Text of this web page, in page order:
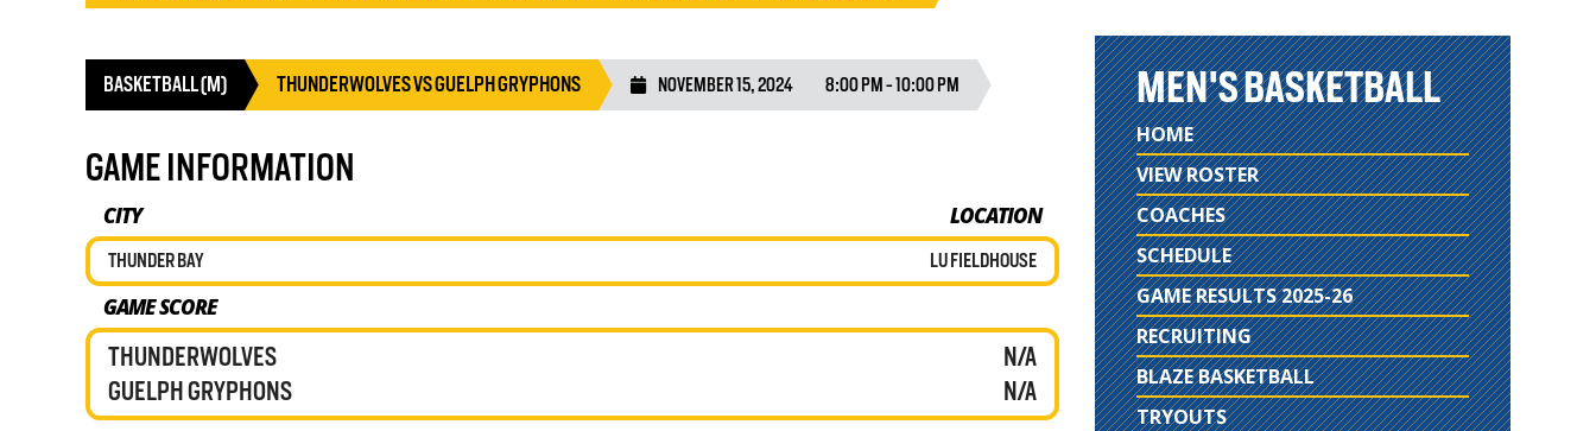
BASKETBALL (M) THUNDERWOLVES VS GUELPH GRYPHONS NOVEMBER 15, 2024 8:00 PM - 10:00 PM
GAME INFORMATION
CITY LOCATION
THUNDER BAY LU FIELDHOUSE
GAME SCORE
THUNDERWOLVES
GUELPH GRYPHONS
N/A
N/A
MEN'S BASKETBALL
HOME
VIEW ROSTER
COACHES
SCHEDULE
GAME RESULTS 2025-26
RECRUITING
BLAZE BASKETBALL
TRYOUTS